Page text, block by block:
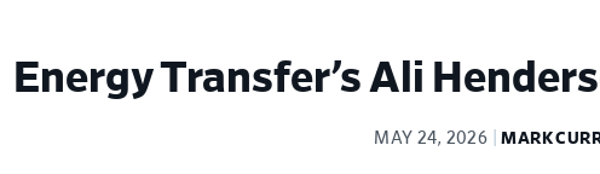
Energy Transfer’s Ali
MAY 24, 2026 MARK